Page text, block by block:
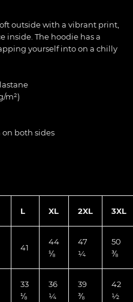
outside with a vibrant print,
inside. The hoodie has a
yourself into on a chilly
m²)
both sides
L XL 2XL 3XL
41
44
⅛
47
¼
50
⅜
33
⅛
36
¼
39
⅜
42
½